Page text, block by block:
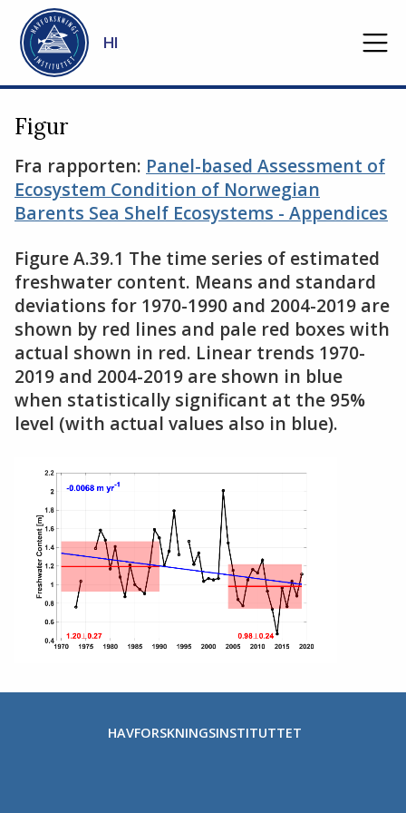
Gå til hovedinnhold
HI
Figur
Fra rapporten: Panel-based Assessment of
Ecosystem Condition of Norwegian
Barents Sea Shelf Ecosystems - Appendices
Figure A.39.1 The time series of estimated
freshwater content. Means and standard
deviations for 1970-1990 and 2004-2019 are
shown by red lines and pale red boxes with
actual shown in red. Linear trends 1970-
2019 and 2004-2019 are shown in blue
when statistically significant at the 95%
level (with actual values also in blue).
HAVFORSKNINGSINSTITUTTET